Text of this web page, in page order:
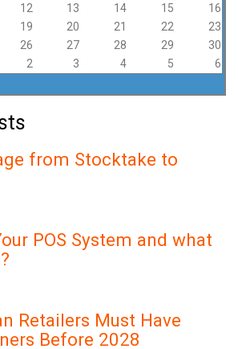
12 13 14 15
16
19 20 21 22
23
26 27 28 29
30
2 3 4 5 6
from Stocktake to
POS System and what
Retailers Must Have
Before 2028